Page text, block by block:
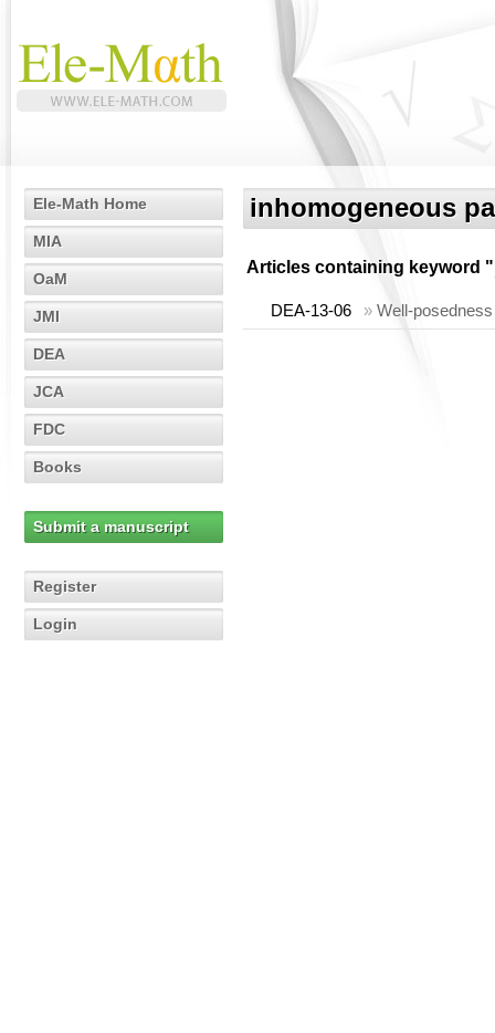
Ele-Math Home
MIA
OaM
JMI
DEA
JCA
FDC
Books
Submit a manuscript
Register
Login
inhomogeneous
Articles containing keyword "
DEA-13-06 » Well-